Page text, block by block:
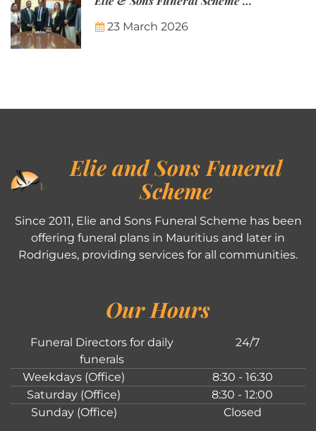
23 March 2026
Elie and Sons Funeral
Scheme
Since 2011, Elie and Sons Funeral Scheme has been
offering funeral plans in Mauritius and later in
Rodrigues, providing services for all communities.
Our Hours
Funeral Directors for daily
funerals
24/7
Weekdays (Office)
8:30 - 16:30
Saturday (Office)
8:30 - 12:00
Sunday (Office)
Closed